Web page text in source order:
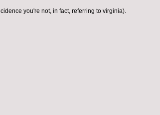
you're not, in fact, referring to virginia).